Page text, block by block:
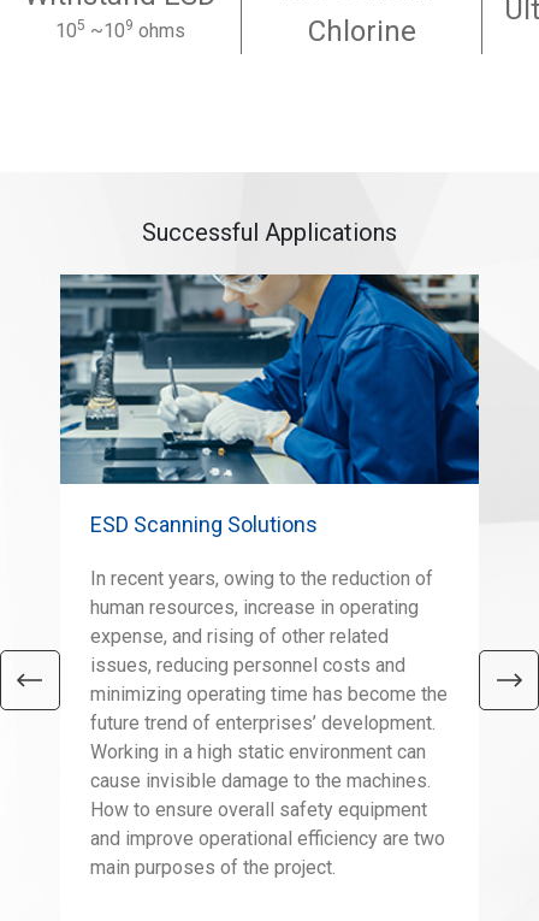
105 ~109 ohms
Chlorine
Successful Applications
ESD Scanning Solutions
In recent years, owing to the reduction of
human resources, increase in operating
expense, and rising of other related
issues, reducing personnel costs and
minimizing operating time has become the
future trend of enterprises’ development.
Working in a high static environment can
cause invisible damage to the machines.
How to ensure overall safety equipment
and improve operational efficiency are two
main purposes of the project.